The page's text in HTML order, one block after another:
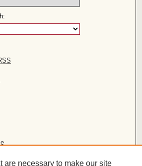
are necessary to make our site